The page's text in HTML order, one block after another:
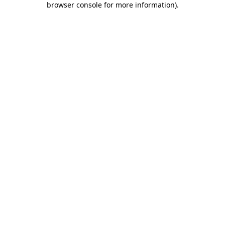
browser console for more information).